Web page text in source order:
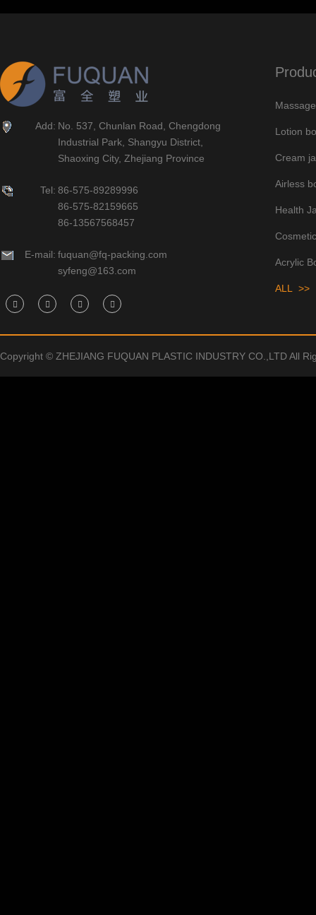
Add: No. 537, Chunlan Road, Chengdong
Industrial Park, Shangyu District,
Shaoxing City, Zhejiang Province
Tel: 86-575-89289996
86-575-82159665
86-13567568457
E-mail: fuquan@fq-packing.com
syfeng@163.com
Lotion
Cream
Airless
Health
Acrylic
ALL >>
Copyright © ZHEJIANG FUQUAN PLASTIC INDUSTRY CO.,LTD All